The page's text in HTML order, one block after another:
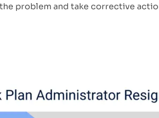
problem and take corrective